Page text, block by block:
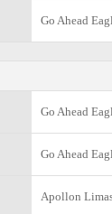
Go Ahead
Go Ahead
Go Ahead
Apollon